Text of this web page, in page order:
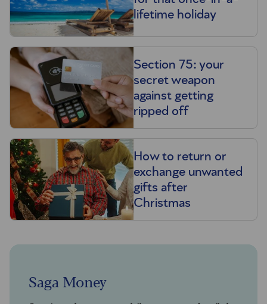
lifetime holiday
Section 75: your
secret weapon
against getting
ripped off
How to return or
exchange unwanted
gifts after
Christmas
Saga Money